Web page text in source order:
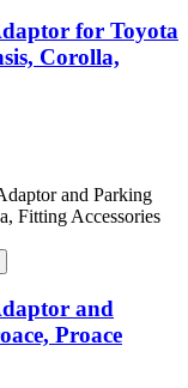
for Toyota
Corolla,
and
Proace